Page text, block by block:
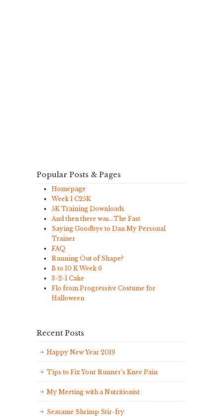
Popular Posts & Pages
Homepage
Week 1 C25K
5K Training Downloads
And then there was…The Fast
Saying Goodbye to Dan My Personal
Trainer
FAQ
Running Out of Shape?
B to 10 K Week 6
3-2-1 Cake
Flo from Progressive Costume for
Halloween
Recent Posts
Happy New Year 2019
Tips to Fix Your Runner’s Knee Pain
My Meeting with a Nutritionist
Seasame Shrimp Stir-fry